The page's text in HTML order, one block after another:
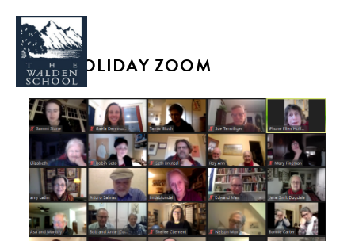
WHY WALDEN
PROGRAMS
CONCERTS & EVENTS
ABOUT
JCC HOLIDAY ZOOM